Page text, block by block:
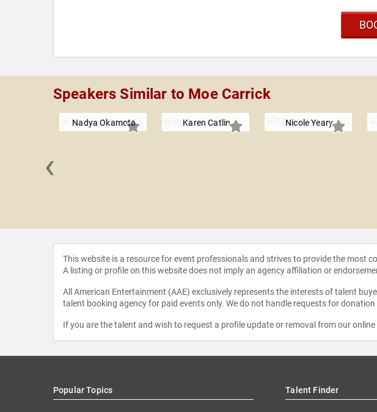
Speakers Similar to Moe Carrick
Nadya Okamoto Karen Catlin Nicole Yeary
‹
This website is a resource for event professionals and strives to provide the most
A listing or profile on this website does not imply an agency affiliation or
All American Entertainment (AAE) exclusively represents the interests of talent
talent booking agency for paid events only. We do not handle requests for
If you are the talent and wish to request a profile update or removal from our online
Popular Topics Talent Finder